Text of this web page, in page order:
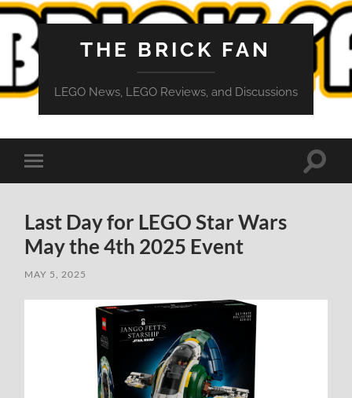
THE BRICK FAN
LEGO News, LEGO Reviews, and Discussions
Toggle
mobile
Toggle
Last Day for LEGO Star Wars
May the 4th 2025 Event
MAY 5, 2025